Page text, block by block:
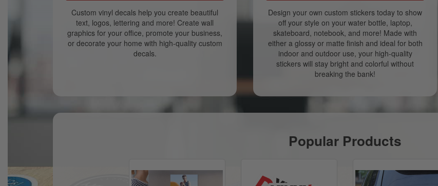
Custom vinyl decals help you create beautiful
text, logos, lettering and more! Create wall
graphics for your office, promote your business,
or decorate your home with high-quality custom
decals.
Design your own custom stickers today to show
off your style on your water bottle, laptop,
skateboard, notebook, and more! Made with
either a glossy or matte finish and ideal for both
indoor and outdoor use, your high-quality
stickers will stay bright and colorful without
breaking the bank!
Popular Products